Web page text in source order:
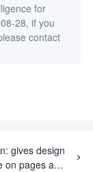
for
28, if you
contact
gives design
on pages and